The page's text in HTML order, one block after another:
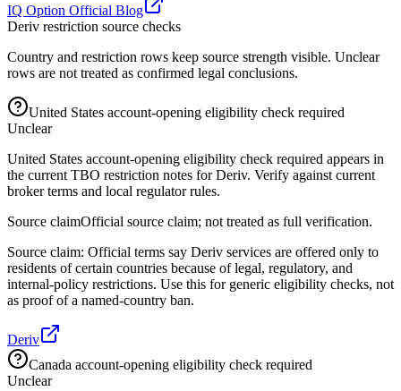
IQ Option Official Blog
Deriv restriction source checks
Country and restriction rows keep source strength visible. Unclear
rows are not treated as confirmed legal conclusions.
United States account-opening eligibility check required
Unclear
United States account-opening eligibility check required appears in
the current TBO restriction notes for Deriv. Verify against current
broker terms and local regulator rules.
Source claimOfficial source claim; not treated as full verification.
Source claim: Official terms say Deriv services are offered only to
residents of certain countries because of legal, regulatory, and
internal-policy restrictions. Use this for generic eligibility checks, not
as proof of a named-country ban.
Deriv
Canada account-opening eligibility check required
Unclear